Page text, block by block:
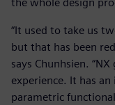
the whole design
“It used to take us
but that has been
says Chunhsien.
experience. It has
parametric